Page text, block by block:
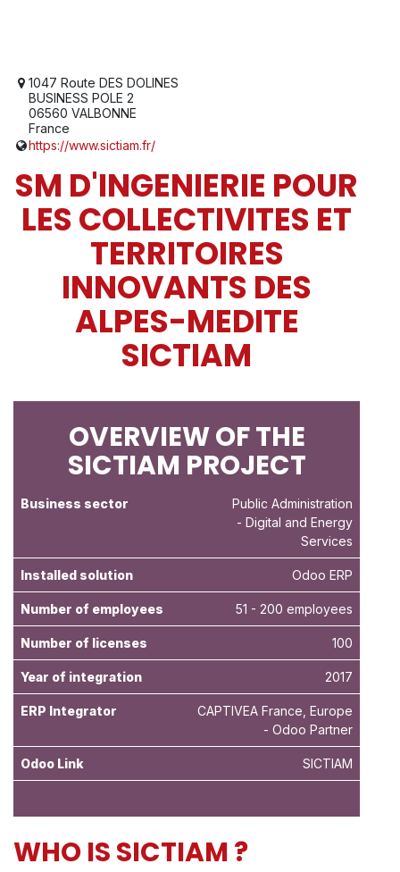
1047 Route DES DOLINES
BUSINESS POLE 2
06560 VALBONNE
France
https://www.sictiam.fr/
SM D'INGENIERIE POUR
LES COLLECTIVITES ET
TERRITOIRES
INNOVANTS DES
ALPES-MEDITE
SICTIAM
OVERVIEW OF THE
SICTIAM PROJECT
Business sector
Public Administration
- Digital and Energy
Services
Installed solution Odoo ERP
Number of employees 51 - 200 employees
Number of licenses 100
Year of integration 2017
ERP Integrator
CAPTIVEA France, Europe
- Odoo Partner
Odoo Link SICTIAM
WHO IS SICTIAM ?